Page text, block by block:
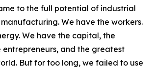
to the full potential of industrial
We have the workers.
We have the capital, the
entrepreneurs, and the greatest
But for too long, we failed to use